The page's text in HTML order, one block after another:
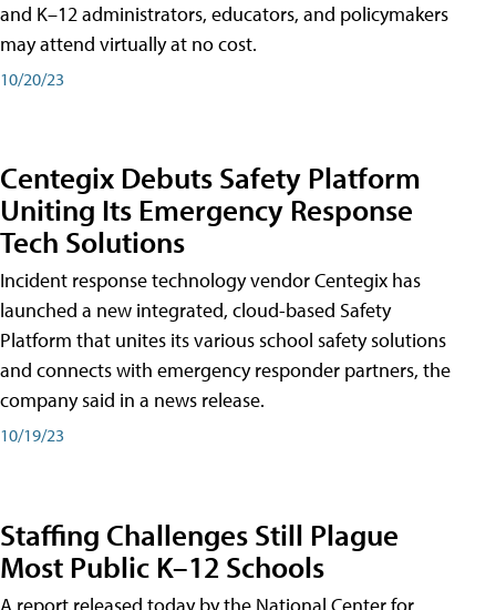
and K–12 administrators, educators, and policymakers
may attend virtually at no cost.
10/20/23
Centegix Debuts Safety Platform
Uniting Its Emergency Response
Tech Solutions
Incident response technology vendor Centegix has
launched a new integrated, cloud-based Safety
Platform that unites its various school safety solutions
and connects with emergency responder partners, the
company said in a news release.
10/19/23
Staffing Challenges Still Plague
Most Public K–12 Schools
A report released today by the National Center for